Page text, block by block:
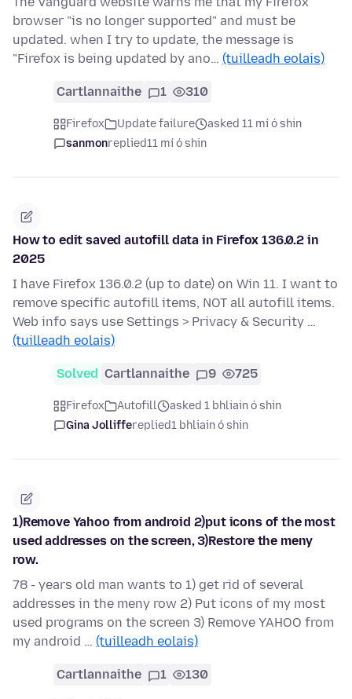
browser "is no longer supported" and must be
updated. when I try to update, the message is
"Firefox is being updated by ano… (tuilleadh eolais)
Cartlannaithe 1 310
Firefox Update failure
asked 11 mí ó shin
sanmonreplied11 mí ó shin
How to edit saved autofill data in Firefox 136.0.2 in
2025
I have Firefox 136.0.2 (up to date) on Win 11. I want to
remove specific autofill items, NOT all autofill items.
Web info says use Settings > Privacy & Security …
(tuilleadh eolais)
Solved Cartlannaithe 9 725
Firefox Autofill
asked 1 bhliain ó shin
Gina Jolliffereplied1 bhliain ó shin
1)Remove Yahoo from android 2)put icons of the most
used addresses on the screen, 3)Restore the meny
row.
78 - years old man wants to 1) get rid of several
addresses in the meny row 2) Put icons of my most
used programs on the screen 3) Remove YAHOO from
my android … (tuilleadh eolais)
Cartlannaithe 1 130